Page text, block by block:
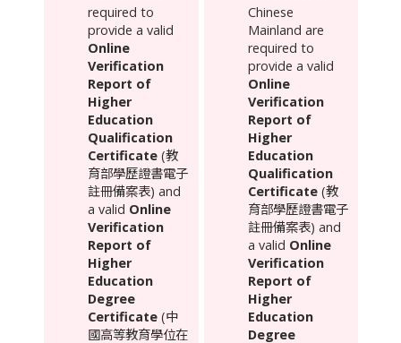
required to
provide a valid
Online
Verification
Report of
Higher
Education
Qualification
Certificate (教
育部學歷證書電子
註冊備案表) and
a valid Online
Verification
Report of
Higher
Education
Degree
Certificate(中
國高等教育學位在
Chinese
Mainland are
required to
provide a valid
Online
Verification
Report of
Higher
Education
Qualification
Certificate (教
育部學歷證書電子
註冊備案表) and
a valid Online
Verification
Report of
Higher
Education
Degree